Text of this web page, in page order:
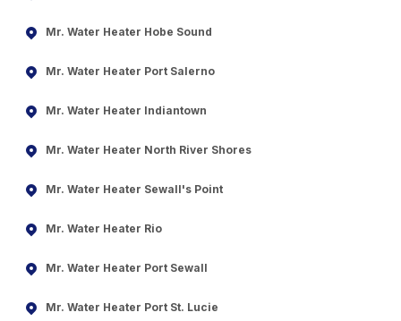
Mr. Water Heater Hobe Sound
Mr. Water Heater Port Salerno
Mr. Water Heater Indiantown
Mr. Water Heater North River Shores
Mr. Water Heater Sewall's Point
Mr. Water Heater Rio
Mr. Water Heater Port Sewall
Mr. Water Heater Port St. Lucie